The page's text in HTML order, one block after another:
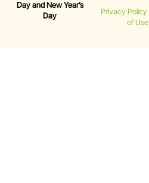
Day and New Year’s
Day
Privacy Policy
of Use